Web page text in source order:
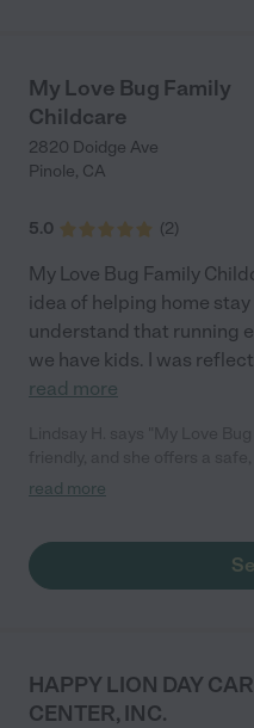
My Love Bug Family
Childcare
2820 Doidge Ave
Pinole, CA
5.0 (2)
My Love Bug Family
idea of helping home
understand that running
we have kids. I was
read more
years) and daughter (<1 year)
with my kids. My children
care. I highly recommend her!"
read more
HAPPY LION DAY
CENTER, INC.